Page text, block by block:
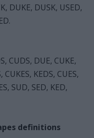
DUKE, DUSK, USED,
CUDS, DUE, CUKE,
CUKES, KEDS, CUES,
SUD, SED, KED,
definitions